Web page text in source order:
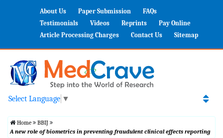
About Us Paper Submission
FAQs
Testimonials
Videos Reprints
Pay Online
Article Processing Charges
Contact Us Sitemap
Select Language ▼
Home
BBIJ
A new role of biometrics in preventing fraudulent clinical effects reporting